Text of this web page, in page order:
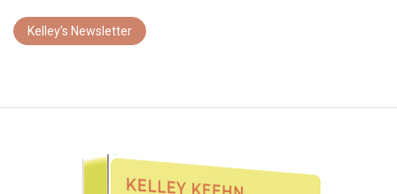
Kelley's Newsletter